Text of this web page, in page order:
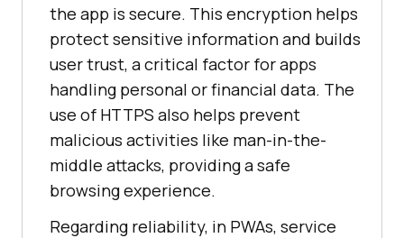
the app is secure. This encryption helps
protect sensitive information and builds
user trust, a critical factor for apps
handling personal or financial data. The
use of HTTPS also helps prevent
malicious activities like man-in-the-
middle attacks, providing a safe
browsing experience.
Regarding reliability, in PWAs, service